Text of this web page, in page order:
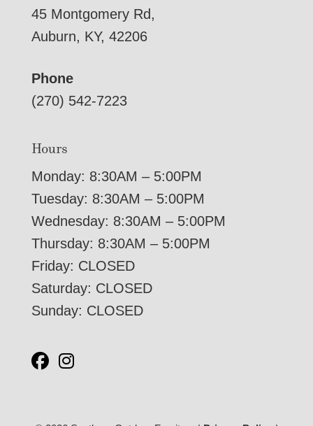
45 Montgomery Rd,
Auburn, KY, 42206
Phone
(270) 542-7223
Hours
Monday: 8:30AM – 5:00PM
Tuesday: 8:30AM – 5:00PM
Wednesday: 8:30AM – 5:00PM
Thursday: 8:30AM – 5:00PM
Friday: CLOSED
Saturday: CLOSED
Sunday: CLOSED